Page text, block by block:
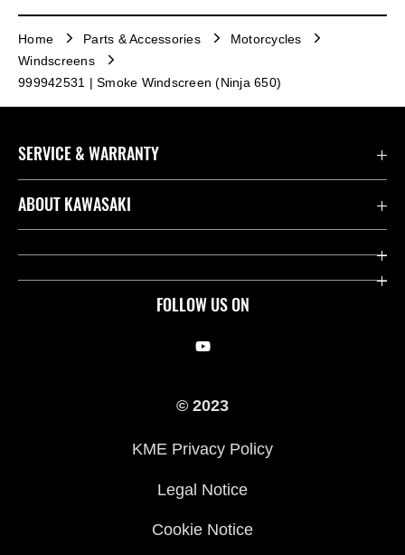
Home Parts & Accessories
Motorcycles
Windscreens
999942531 | Smoke Windscreen (Ninja 650)
FOLLOW US ON
SERVICE & WARRANTY
Contact us
Useful Links
ABOUT KAWASAKI
Company
© 2023
KME Privacy Policy
Legal Notice
Cookie Notice